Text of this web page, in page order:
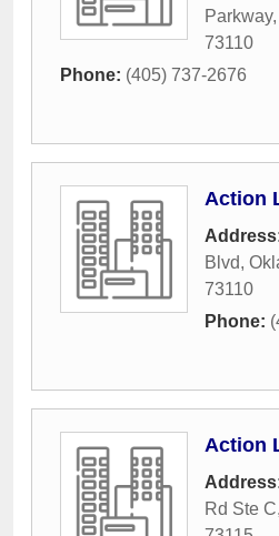
Parkway,
73110
Phone: (405) 737-2676
Action
Blvd,
73110
Phone:
Action
Rd Ste C,